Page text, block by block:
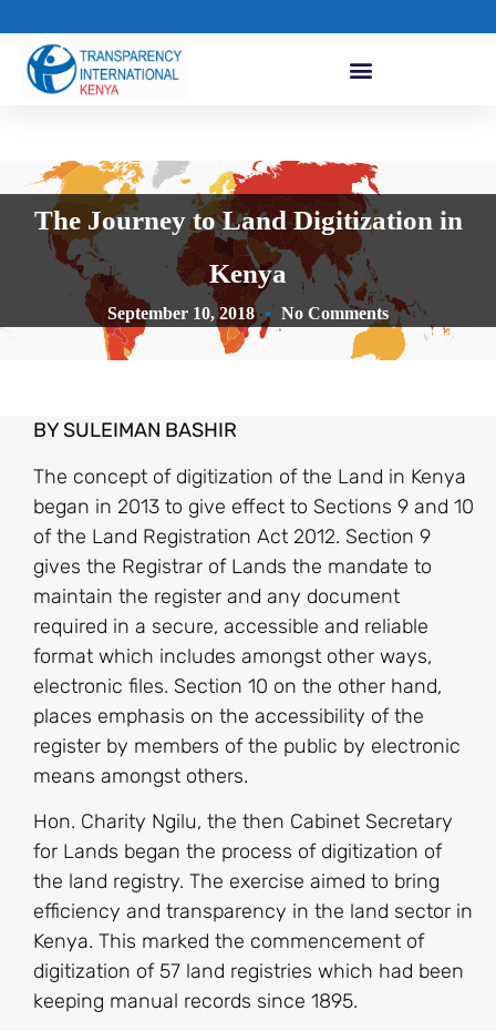
The Journey to Land Digitization in
Kenya
September 10, 2018 No Comments
BY SULEIMAN BASHIR
The concept of digitization of the Land in Kenya
began in 2013 to give effect to Sections 9 and 10
of the Land Registration Act 2012. Section 9
gives the Registrar of Lands the mandate to
maintain the register and any document
required in a secure, accessible and reliable
format which includes amongst other ways,
electronic files. Section 10 on the other hand,
places emphasis on the accessibility of the
register by members of the public by electronic
means amongst others.
Hon. Charity Ngilu, the then Cabinet Secretary
for Lands began the process of digitization of
the land registry. The exercise aimed to bring
efficiency and transparency in the land sector in
Kenya. This marked the commencement of
digitization of 57 land registries which had been
keeping manual records since 1895.